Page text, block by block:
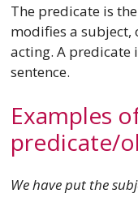
The predicate is
modifies a subject,
acting. A predicate
sentence.
Examples
predicate/
We have put the